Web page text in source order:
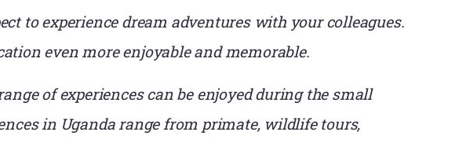
to experience dream adventures with your colleagues.
even more enjoyable and memorable.
of experiences can be enjoyed during the small
in Uganda range from primate, wildlife tours,